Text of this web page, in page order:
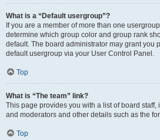
What is a “Default usergroup”?
If you are a member of more than one
determine which group color and group rank
default. The board administrator may grant you
default usergroup via your User Control Panel.
Top
What is “The team” link?
This page provides you with a list of board
and moderators and other details such as the
Top